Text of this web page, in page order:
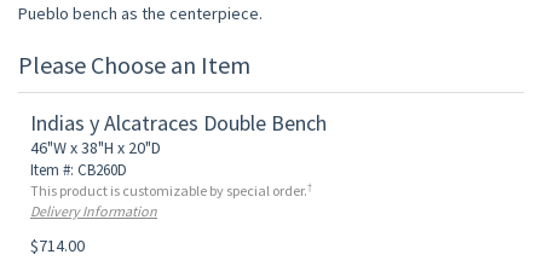
Pueblo bench as the centerpiece.
Please Choose an Item
Indias y Alcatraces Double Bench
46"W x 38"H x 20"D
Item #: CB260D
This product is customizable by special order.†
Delivery Information
$714.00